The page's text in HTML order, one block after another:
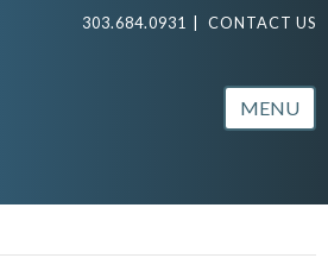
303.684.0931 CONTACT US
MENU